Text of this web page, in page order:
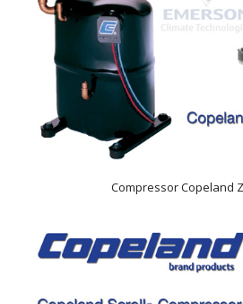
Compressor Copeland